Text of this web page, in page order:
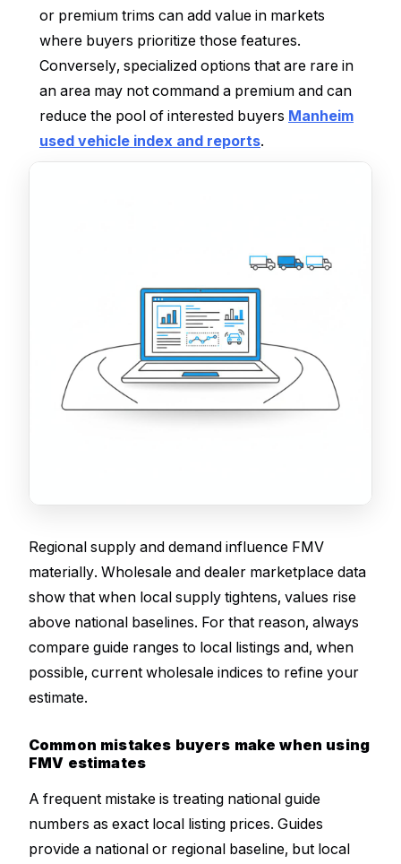
or premium trims can add value in markets
where buyers prioritize those features.
Conversely, specialized options that are rare in
an area may not command a premium and can
reduce the pool of interested buyers Manheim
used vehicle index and reports.
Regional supply and demand influence FMV
materially. Wholesale and dealer marketplace data
show that when local supply tightens, values rise
above national baselines. For that reason, always
compare guide ranges to local listings and, when
possible, current wholesale indices to refine your
estimate.
Common mistakes buyers make when using
FMV estimates
A frequent mistake is treating national guide
numbers as exact local listing prices. Guides
provide a national or regional baseline, but local